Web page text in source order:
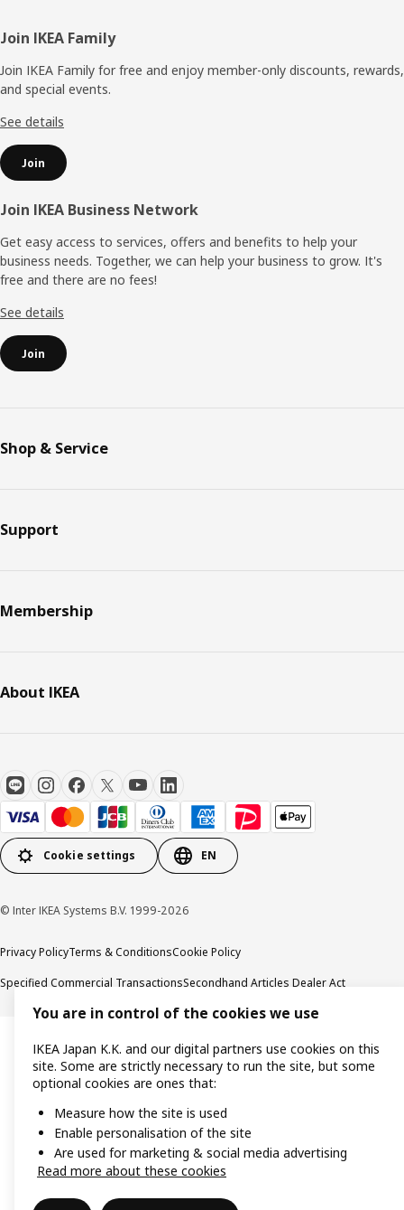
Footer
Join IKEA Family
Join IKEA Family for free and enjoy member-only discounts, rewards,
and special events.
See details
Join
Join IKEA Business Network
Get easy access to services, offers and benefits to help your
business needs. Together, we can help your business to grow. It's
free and there are no fees!
See details
Join
Shop & Service
Support
Membership
About IKEA
Cookie settings EN
© Inter IKEA Systems B.V. 1999-2026
Privacy PolicyTerms & ConditionsCookie Policy
Specified Commercial TransactionsSecondhand Articles Dealer Act
You are in control of the cookies we use
IKEA Japan K.K. and our digital partners use cookies on this
site. Some are strictly necessary to run the site, but some
optional cookies are ones that:
Measure how the site is used
Enable personalisation of the site
Are used for marketing & social media advertising
Read more about these cookies